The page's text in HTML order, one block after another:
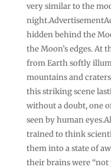
very similar to the
hidden behind the
the Moon’s edges. At
from Earth softly
mountains and
this striking scene
without a doubt, one
seen by human
trained to think
them into a state of
their brains were “not